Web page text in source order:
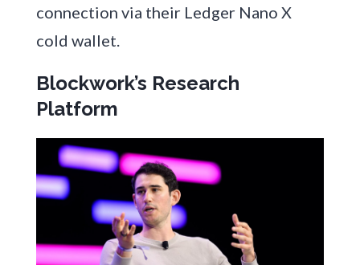
connection via their Ledger Nano X
cold wallet.
Blockwork’s Research
Platform